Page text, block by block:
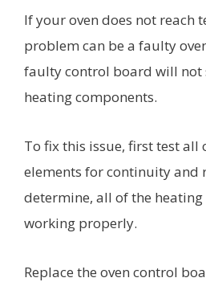
If your oven does not reach
problem can be a faulty
faulty control board will not
heating components.
To fix this issue, first test all
elements for continuity and
determine, all of the heating
working properly.
Replace the oven control